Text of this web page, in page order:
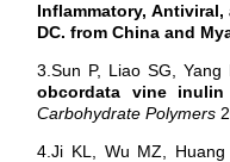
Inflammatory,
DC. from China and
3.Sun P, Liao SG,
obcordata vine
Carbohydrate Polymers
4.Ji KL, Wu MZ,